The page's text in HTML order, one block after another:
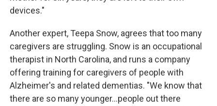
devices."
Another expert, Teepa Snow, agrees that too many
caregivers are struggling. Snow is an occupational
therapist in North Carolina, and runs a company
offering training for caregivers of people with
Alzheimer's and related dementias. "We know that
there are so many younger...people out there